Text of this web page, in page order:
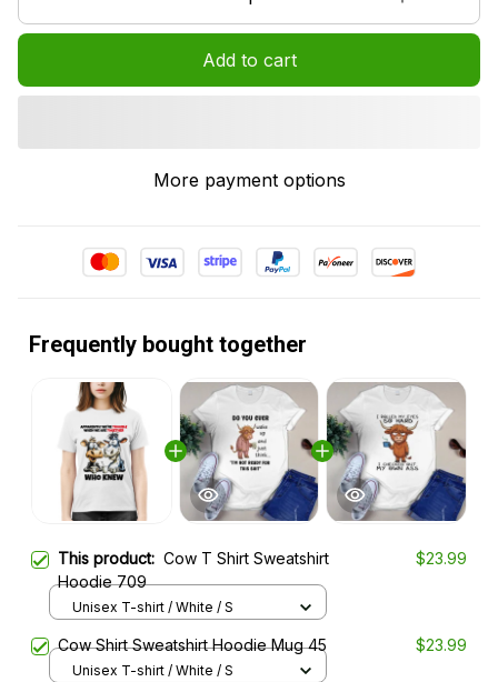
Add to cart
More payment options
Frequently bought together
This product: Cow T Shirt Sweatshirt
Hoodie 709
$23.99
Unisex T-shirt / White / S
Cow Shirt Sweatshirt Hoodie Mug 45 $23.99
Unisex T-shirt / White / S